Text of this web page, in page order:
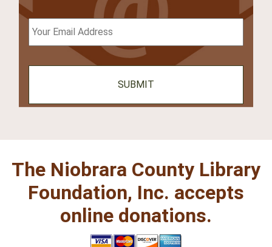
Email *
The Niobrara County Library
Foundation, Inc. accepts
online donations.